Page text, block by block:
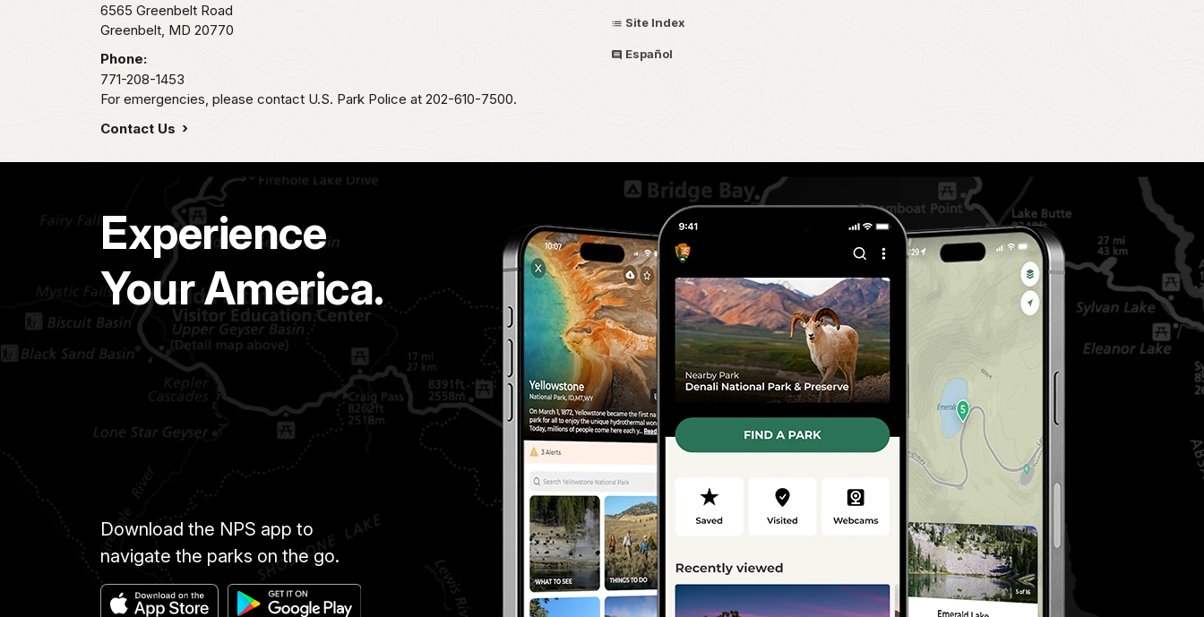
6565 Greenbelt Road
Greenbelt, MD 20770
Phone:
771-208-1453
For emergencies, please contact U.S. Park Police at 202-610-7500.
Contact Us
Site Index
Español
Experience
Your America.
Download the NPS app to
navigate the parks on the go.